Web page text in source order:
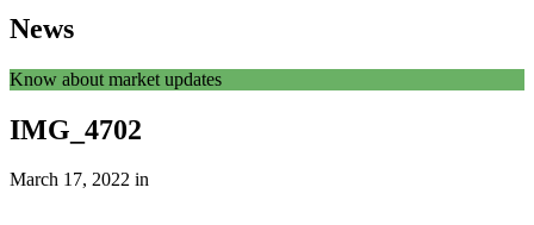
News
Know about market updates
IMG_4702
March 17, 2022 in